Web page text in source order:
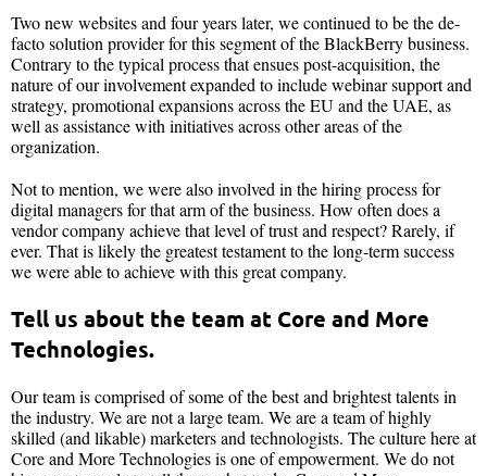
Two new websites and four years later, we continued to be the de-
facto solution provider for this segment of the BlackBerry business.
Contrary to the typical process that ensues post-acquisition, the
nature of our involvement expanded to include webinar support and
strategy, promotional expansions across the EU and the UAE, as
well as assistance with initiatives across other areas of the
organization.
Not to mention, we were also involved in the hiring process for
digital managers for that arm of the business. How often does a
vendor company achieve that level of trust and respect? Rarely, if
ever. That is likely the greatest testament to the long-term success
we were able to achieve with this great company.
Tell us about the team at Core and More
Technologies.
Our team is comprised of some of the best and brightest talents in
the industry. We are not a large team. We are a team of highly
skilled (and likable) marketers and technologists. The culture here at
Core and More Technologies is one of empowerment. We do not